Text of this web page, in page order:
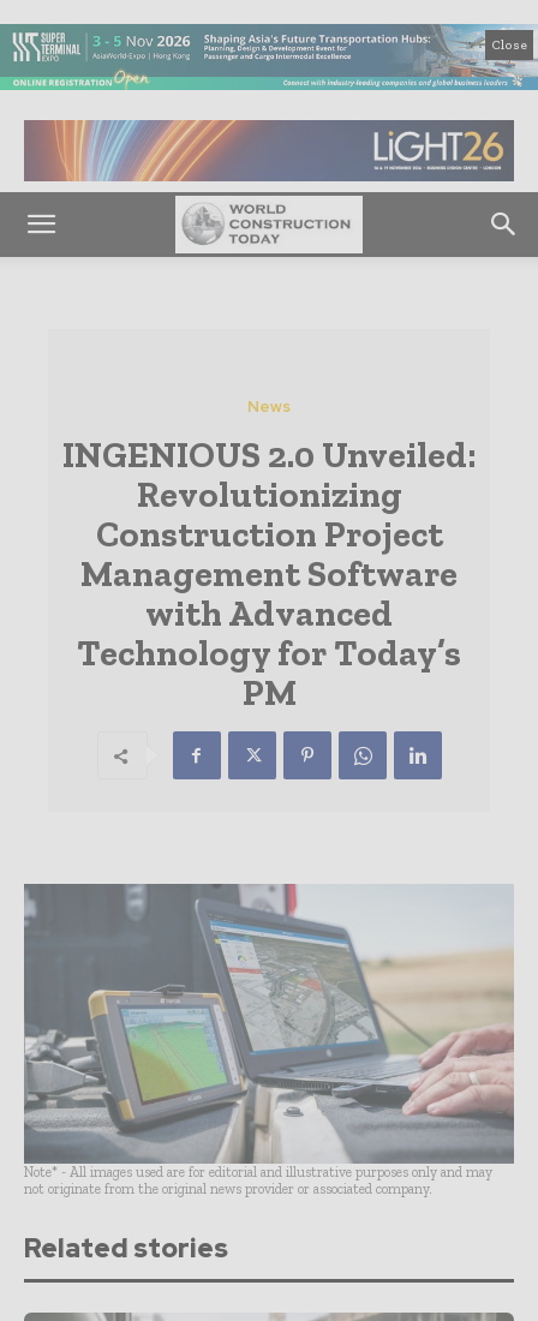
Close
News
INGENIOUS 2.0 Unveiled:
Revolutionizing
Construction Project
Management Software
with Advanced
Technology for Today’s
PM
Note* - All images used are for editorial and illustrative purposes only and may
not originate from the original news provider or associated company.
Related stories